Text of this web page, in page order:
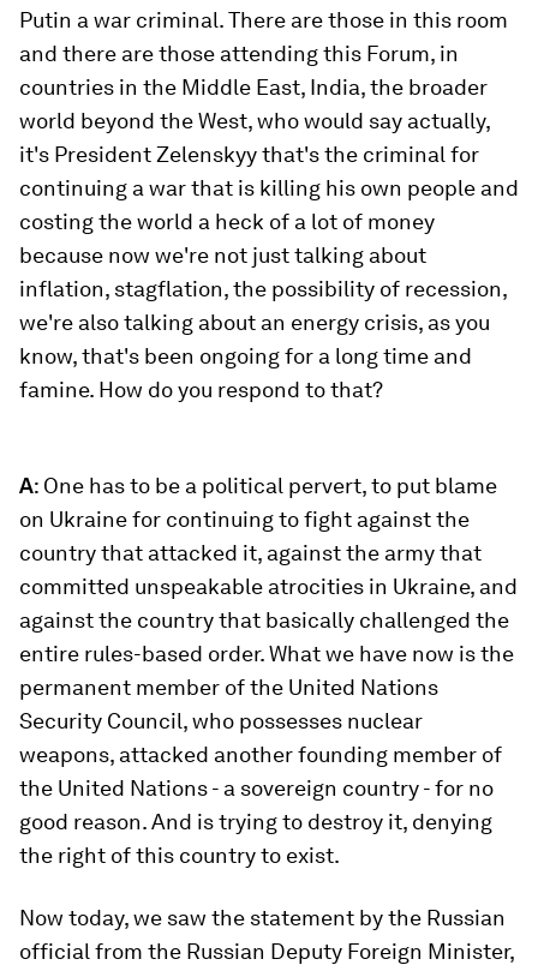
Putin a war criminal. There are those in this room
and there are those attending this Forum, in
countries in the Middle East, India, the broader
world beyond the West, who would say actually,
it's President Zelenskyy that's the criminal for
continuing a war that is killing his own people and
costing the world a heck of a lot of money
because now we're not just talking about
inflation, stagflation, the possibility of recession,
we're also talking about an energy crisis, as you
know, that's been ongoing for a long time and
famine. How do you respond to that?
A: One has to be a political pervert, to put blame
on Ukraine for continuing to fight against the
country that attacked it, against the army that
committed unspeakable atrocities in Ukraine, and
against the country that basically challenged the
entire rules-based order. What we have now is the
permanent member of the United Nations
Security Council, who possesses nuclear
weapons, attacked another founding member of
the United Nations - a sovereign country - for no
good reason. And is trying to destroy it, denying
the right of this country to exist.
Now today, we saw the statement by the Russian
official from the Russian Deputy Foreign Minister,